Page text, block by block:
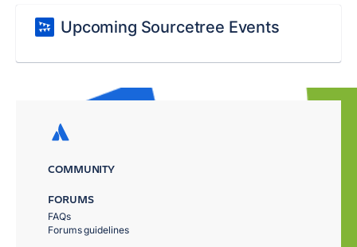
Upcoming Sourcetree Events
COMMUNITY
FORUMS
FAQs
Forums guidelines